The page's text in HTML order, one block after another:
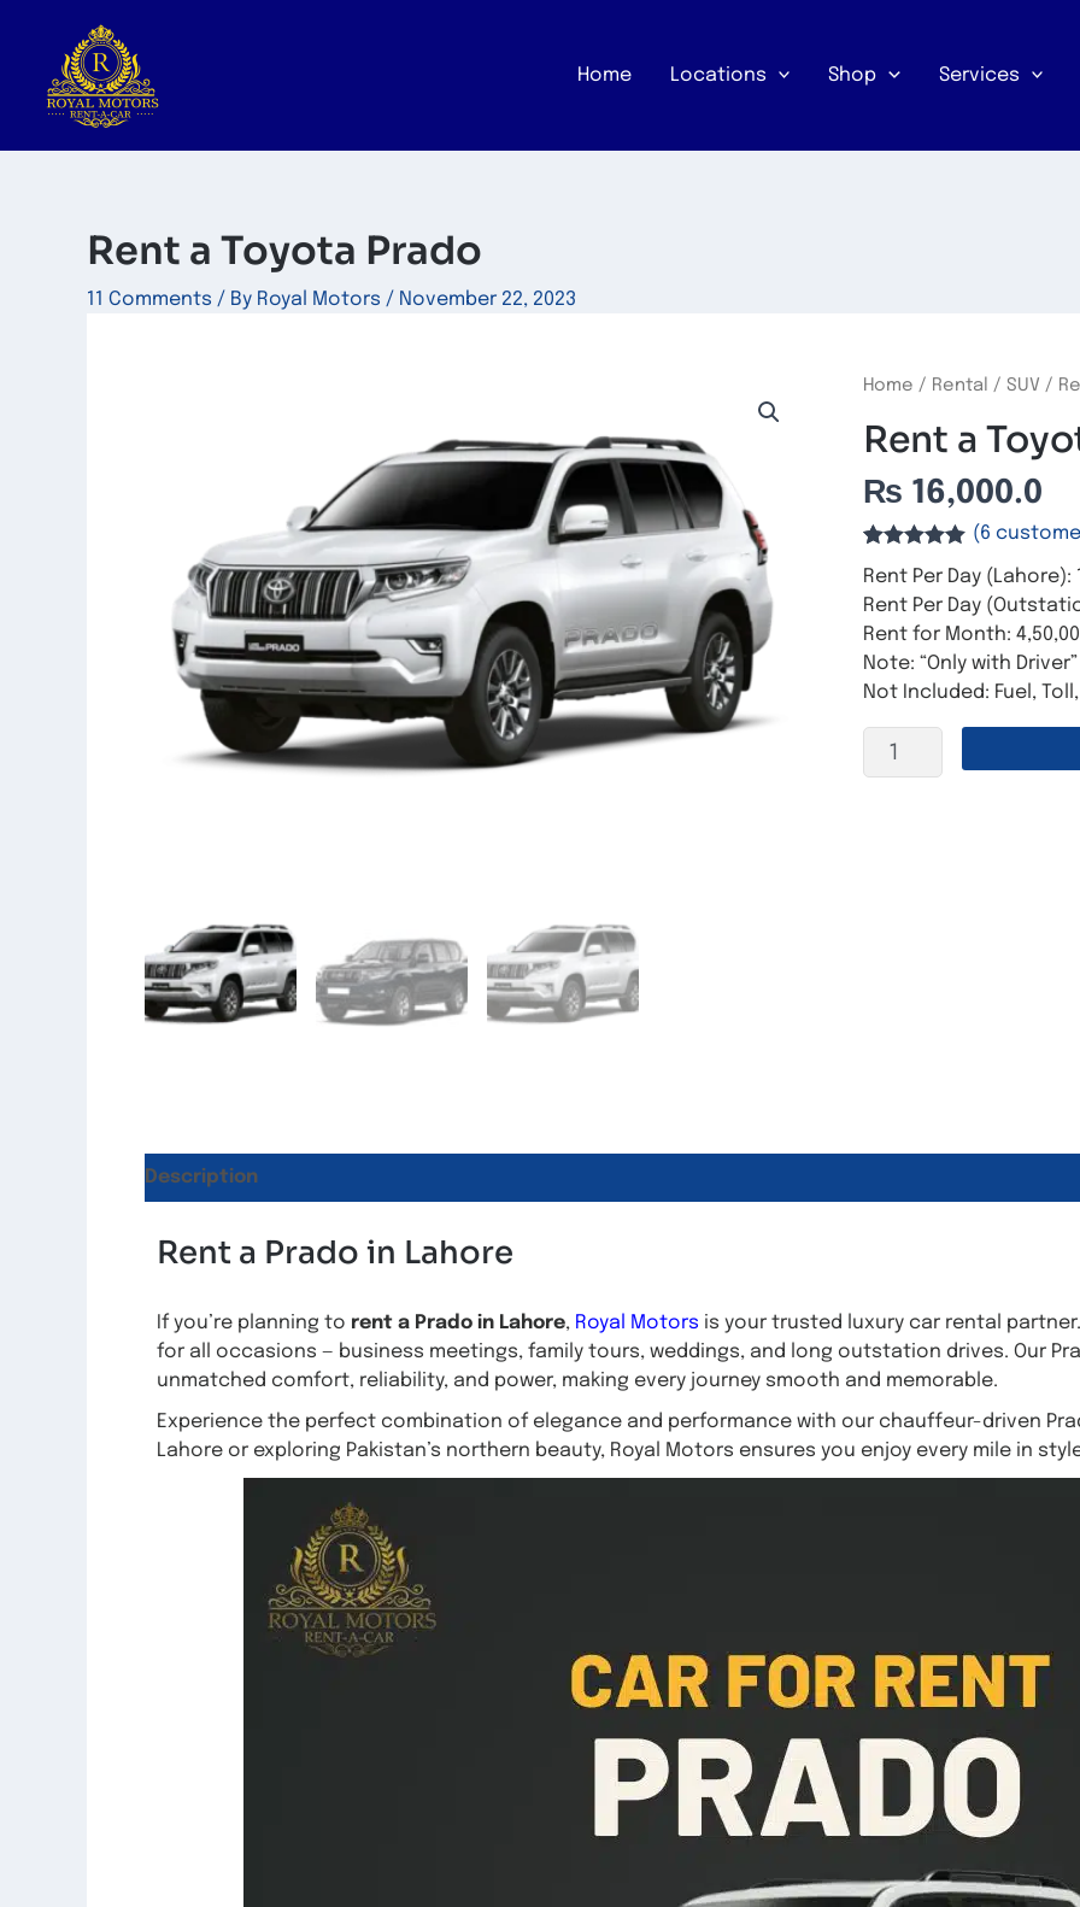
content
Home Locations Shop Services
Rent a Toyota Prado
11 Comments / By Royal Motors / November 22, 2023
Home / Rental /SUV /
Rent a
₨ 16,000.0
out of 5
based on
customer
ratings
(6
Rent Per Day (Lahore):
Rent Per Day
Rent for Month:
Note: “Only with Driver”
Not Included: Fuel,
Rent
Toyota
quantity
Description
Rent a Prado in Lahore
If you’re planning to rent a Prado in Lahore, Royal Motors is your trusted luxury car rental
for all occasions — business meetings, family tours, weddings, and long outstation drives. Our
unmatched comfort, reliability, and power, making every journey smooth and memorable.
Experience the perfect combination of elegance and performance with our chauffeur-driven
Lahore or exploring Pakistan’s northern beauty, Royal Motors ensures you enjoy every mile in